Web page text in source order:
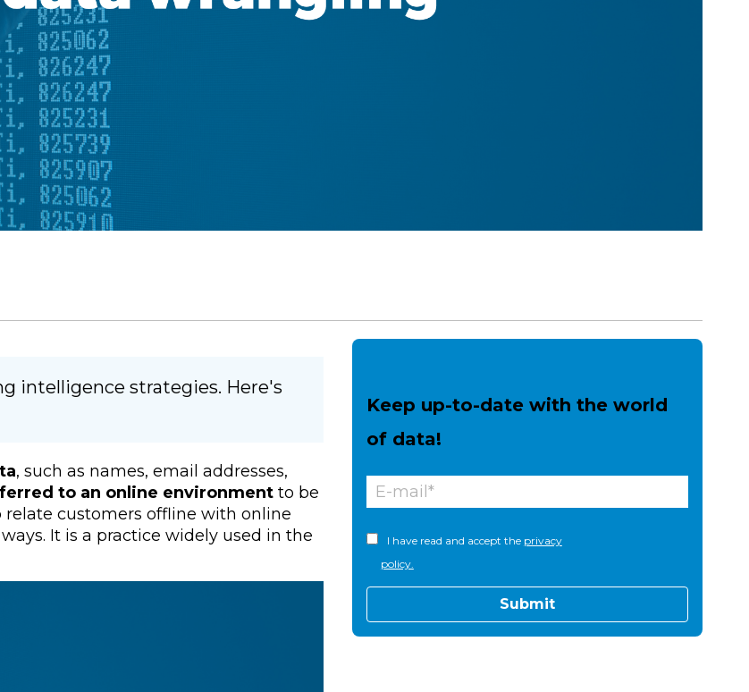
intelligence strategies. Here's
, such as names, email addresses,
to an online environment to be
relate customers offline with online
It is a practice widely used in the
Keep up-to-date with the world
of data!
I have read and accept the privacy
policy.